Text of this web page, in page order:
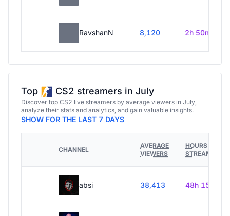
RavshanN 8,120 2h 50m
Top CS2 streamers in July
Discover top CS2 live streamers by average viewers in July,
analyze their stats and analytics, and gain valuable insights.
SHOW FOR THE LAST 7 DAYS
CHANNEL
AVERAGE
VIEWERS
HOURS
STREAMED
absi 38,413 48h 15m